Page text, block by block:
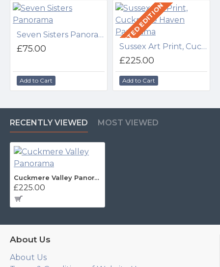
Seven Sisters Panorama
£75.00
Add to Cart
LIMITED EDITION Sussex Art Print, Cuckmere Haven Panorama
£225.00
Add to Cart
RECENTLY VIEWED MOST VIEWED
Cuckmere Valley Panorama
£225.00
About Us
About Us